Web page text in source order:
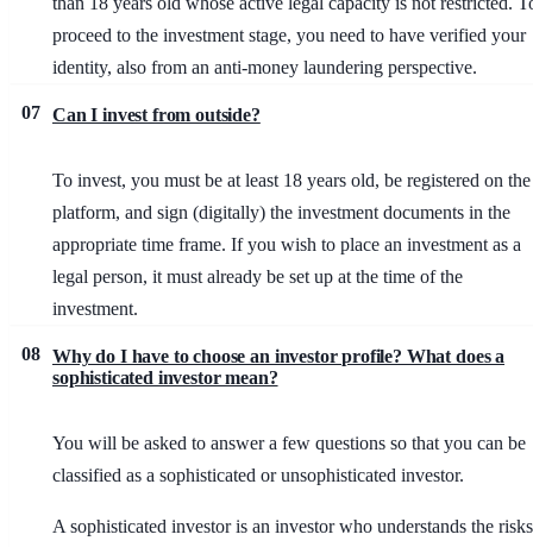
proceed to the investment stage, you need to have verified your
identity, also from an anti-money laundering perspective.
07 Can I invest from outside?
To invest, you must be at least 18 years old, be registered on the
platform, and sign (digitally) the investment documents in the
appropriate time frame. If you wish to place an investment as a
legal person, it must already be set up at the time of the
investment.
08 Why do I have to choose an investor profile? What does a
sophisticated investor mean?
You will be asked to answer a few questions so that you can be
classified as a sophisticated or unsophisticated investor.
A sophisticated investor is an investor who understands the risks